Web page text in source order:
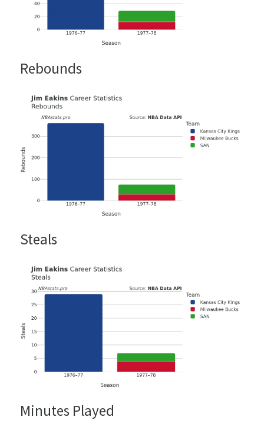
Rebounds
Steals
Minutes Played